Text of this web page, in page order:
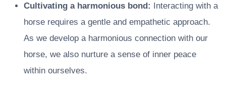
Cultivating a harmonious bond: Interacting with a
horse requires a gentle and empathetic approach.
As we develop a harmonious connection with our
horse, we also nurture a sense of inner peace
within ourselves.